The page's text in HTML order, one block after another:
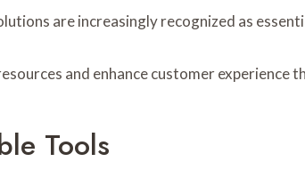
are increasingly recognized as
and enhance customer experience
Tools